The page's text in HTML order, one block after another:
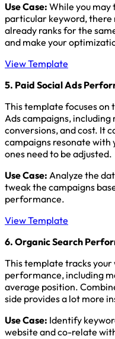
Use Case: While you may
particular keyword,
already ranks for the
and make your
View Template
5. Paid Social Ads
This template focuses
Ads campaigns,
conversions, and cost. It
campaigns resonate with
ones need to be adjusted.
Use Case: Analyze the
tweak the campaigns
performance.
View Template
6. Organic Search
This template tracks your
performance, including
average position.
side provides a lot more
Use Case: Identify
website and co-relate